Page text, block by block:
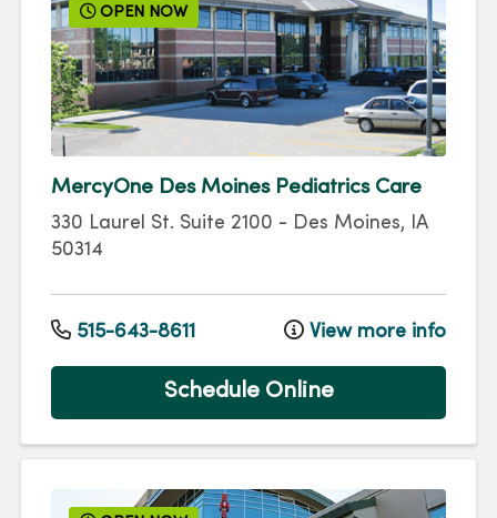
OPEN NOW
MercyOne Des Moines Pediatrics Care
330 Laurel St. Suite 2100 - Des Moines,
IA
50314
515-643-8611 View more info
Schedule Online